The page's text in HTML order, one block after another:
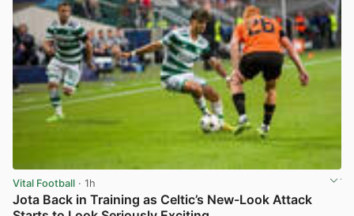
Vital Football · 1h
Jota Back in Training as Celtic’s New-Look Attack